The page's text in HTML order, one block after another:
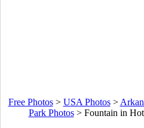
Free Photos> USA Photos>
Park Photos> Fountain in